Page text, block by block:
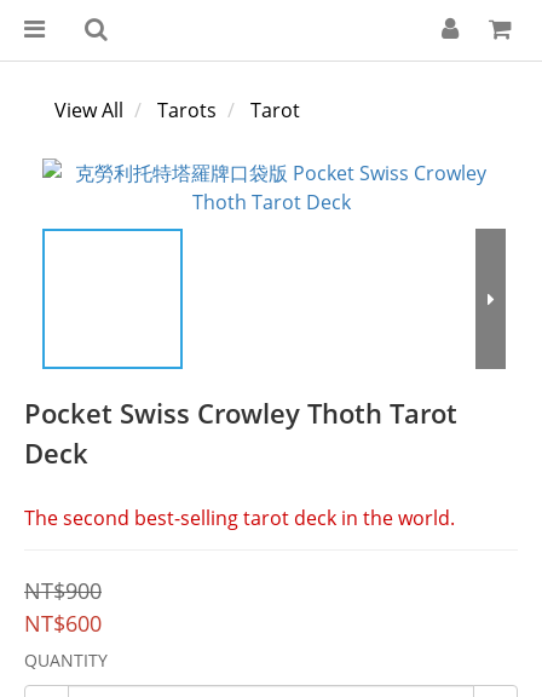
View All Tarots Tarot
Pocket Swiss Crowley Thoth Tarot
Deck
The second best-selling tarot deck in the world.
NT$900
NT$600
QUANTITY